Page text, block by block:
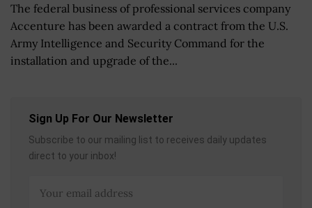
The federal business of professional services company
Accenture has been awarded a contract from the U.S.
Army Intelligence and Security Command for the
installation and upgrade of the...
Sign Up For Our Newsletter
Subscribe to our mailing list to receives daily updates
direct to your inbox!